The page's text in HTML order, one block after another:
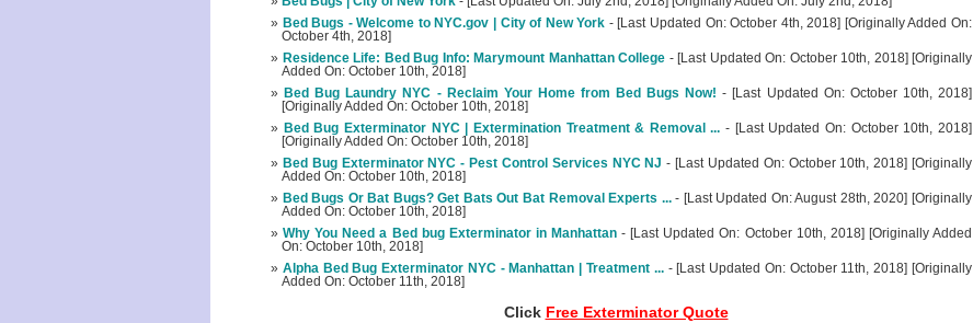
Bed Bugs - Welcome to NYC.gov | City of New York - [Last Updated On: October 4th, 2018] [Originally Added On:
October 4th, 2018]
Residence Life: Bed Bug Info: Marymount Manhattan College - [Last Updated On: October 10th, 2018] [Originally
Added On: October 10th, 2018]
Bed Bug Laundry NYC - Reclaim Your Home from Bed Bugs Now! - [Last Updated On: October 10th, 2018]
[Originally Added On: October 10th, 2018]
Bed Bug Exterminator NYC | Extermination Treatment & Removal ... - [Last Updated On: October 10th, 2018]
[Originally Added On: October 10th, 2018]
Bed Bug Exterminator NYC - Pest Control Services NYC NJ - [Last Updated On: October 10th, 2018] [Originally
Added On: October 10th, 2018]
Bed Bugs Or Bat Bugs? Get Bats Out Bat Removal Experts ...- [Last Updated On: August 28th, 2020] [Originally
Added On: October 10th, 2018]
Why You Need a Bed bug Exterminator in Manhattan - [Last Updated On: October 10th, 2018] [Originally Added
On: October 10th, 2018]
Alpha Bed Bug Exterminator NYC - Manhattan | Treatment ...- [Last Updated On: October 11th, 2018] [Originally
Added On: October 11th, 2018]
Click Free Exterminator Quote